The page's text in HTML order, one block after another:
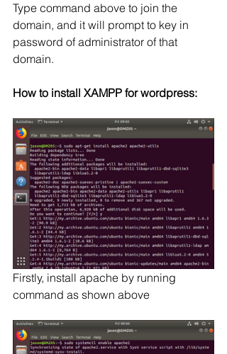
Type command above to join the
domain, and it will prompt to key in
password of administrator of that
domain.
How to install XAMPP for wordpress:
Firstly, install apache by running
command as shown above